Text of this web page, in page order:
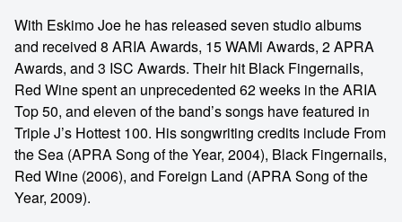
With Eskimo Joe he has released seven studio albums
and received 8 ARIA Awards, 15 WAMi Awards, 2 APRA
Awards, and 3 ISC Awards. Their hit Black Fingernails,
Red Wine spent an unprecedented 62 weeks in the ARIA
Top 50, and eleven of the band’s songs have featured in
Triple J’s Hottest 100. His songwriting credits include From
the Sea (APRA Song of the Year, 2004), Black Fingernails,
Red Wine (2006), and Foreign Land (APRA Song of the
Year, 2009).